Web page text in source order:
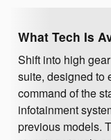
What Tech Is
Shift into high
suite, designed to
command of the
infotainment
previous models.